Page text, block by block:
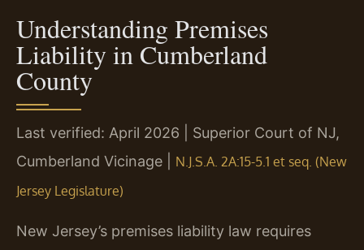
Understanding Premises
Liability in Cumberland
County
Last verified: April 2026 | Superior Court of NJ,
Cumberland Vicinage | N.J.S.A. 2A:15-5.1 et seq. (New
Jersey Legislature)
New Jersey’s premises liability law requires